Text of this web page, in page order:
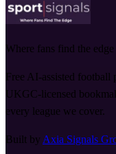
Where fans find the edge
Free AI-assisted football
UKGC-licensed
every league we cover.
Built by Axia Signals